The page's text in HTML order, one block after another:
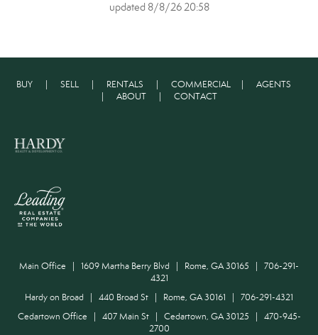
updated 8/8/26 20:58
BUY SELL RENTALS COMMERCIAL
AGENTS
ABOUT| CONTACT
Main Office | 1609 Martha Berry Blvd | Rome, GA 30165 | 706-291-
4321
Hardy on Broad | 440 Broad St | Rome, GA 30161 | 706-291-4321
Cedartown Office | 407 Main St | Cedartown, GA 30125 | 470-945-
2700